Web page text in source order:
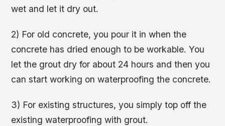
wet and let it dry out.
2) For old concrete, you pour it in when the
concrete has dried enough to be workable. You
let the grout dry for about 24 hours and then you
can start working on waterproofing the concrete.
3) For existing structures, you simply top off the
existing waterproofing with grout.